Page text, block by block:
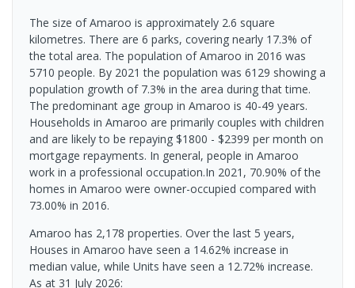
The size of Amaroo is approximately 2.6 square
kilometres. There are 6 parks, covering nearly 17.3% of
the total area. The population of Amaroo in 2016 was
5710 people. By 2021 the population was 6129 showing a
population growth of 7.3% in the area during that time.
The predominant age group in Amaroo is 40-49 years.
Households in Amaroo are primarily couples with children
and are likely to be repaying $1800 - $2399 per month on
mortgage repayments. In general, people in Amaroo
work in a professional occupation.In 2021, 70.90% of the
homes in Amaroo were owner-occupied compared with
73.00% in 2016.
Amaroo has 2,178 properties. Over the last 5 years,
Houses in Amaroo have seen a 14.62% increase in
median value, while Units have seen a 12.72% increase.
As at 31 July 2026: